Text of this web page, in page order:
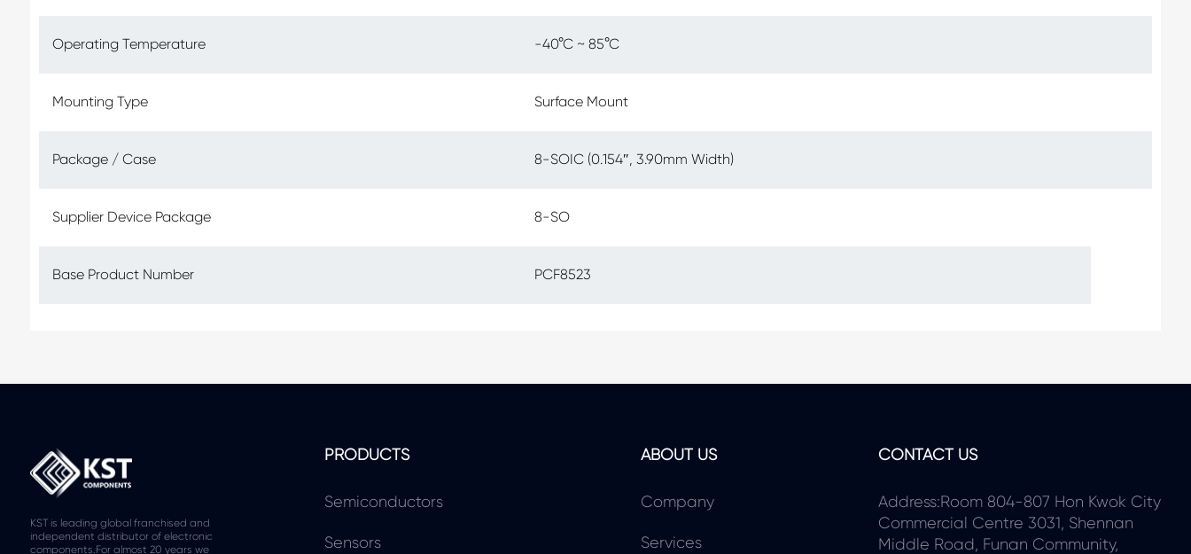
Operating Temperature -40°C ~ 85°C
Mounting Type Surface Mount
Package / Case 8-SOIC (0.154″, 3.90mm Width)
Supplier Device Package 8-SO
Base Product Number PCF8523
KST is leading global franchised and
independent distributor of electronic
components.For almost 20 years we
PRODUCTS
Semiconductors
Sensors
ABOUT US
Company
Services
CONTACT US
Address:Room 804-807 Hon Kwok City
Commercial Centre 3031, Shennan
Middle Road, Funan Community,